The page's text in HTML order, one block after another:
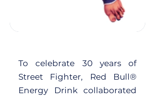
To celebrate 30 years of
Street Fighter, Red Bull®
Energy Drink collaborated